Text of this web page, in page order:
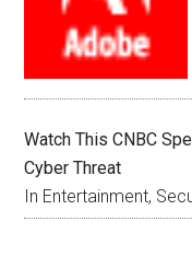
Watch This CNBC
Cyber Threat
In Entertainment,